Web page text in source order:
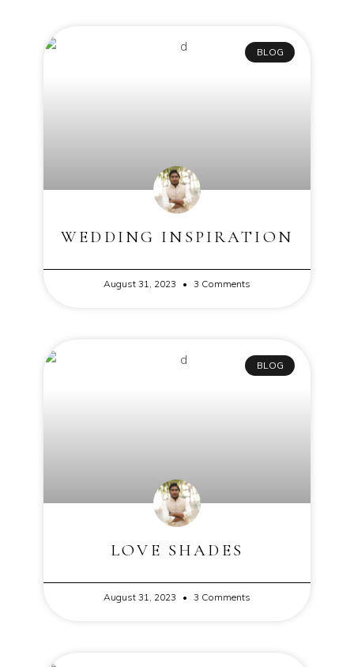
BLOG
WEDDING INSPIRATION
August 31, 2023 3 Comments
BLOG
LOVE SHADES
August 31, 2023 3 Comments